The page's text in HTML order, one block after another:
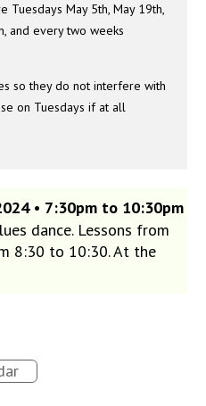
Tuesdays May 5th, May 19th,
and every two weeks
so they do not interfere with
on Tuesdays if at all
• 7:30pm to 10:30pm
dance. Lessons from
8:30 to 10:30. At the